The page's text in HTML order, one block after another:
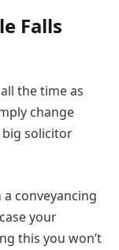
Falls
all the time as
change
solicitor
conveyancing
your
this you won’t